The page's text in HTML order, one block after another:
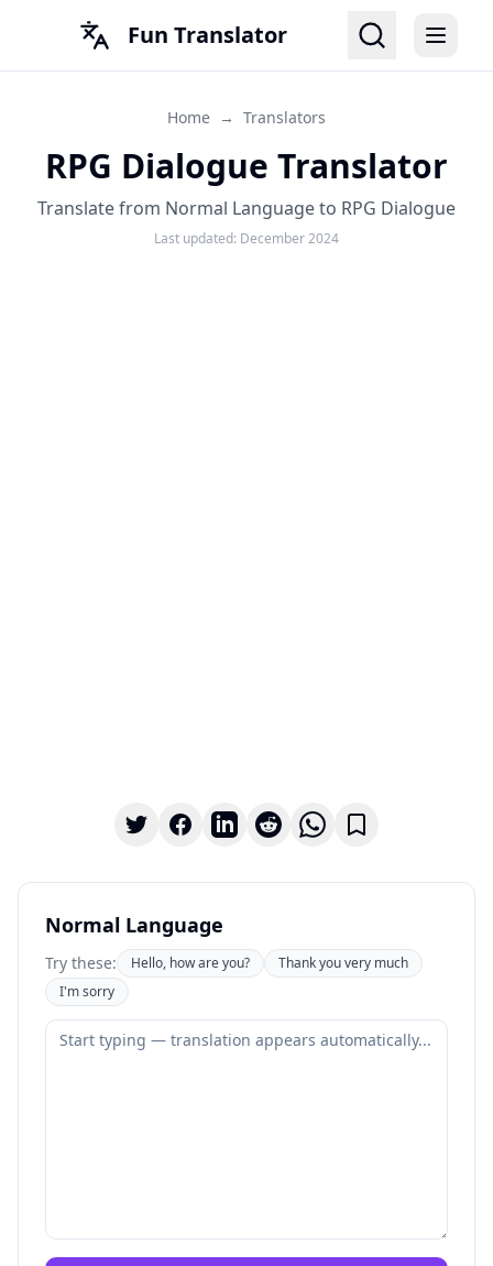
Fun Translator
Home → Translators
RPG Dialogue Translator
Translate from Normal Language to RPG Dialogue
Last updated: December 2024
Normal Language
Try these: Hello, how are you?
Thank you very much
I'm sorry